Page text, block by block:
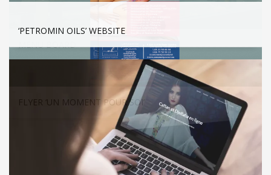
MENU BOARD
FLYER ‘UN MOMENT POUR SOI’
‘PETROMIN OILS’ WEBSITE